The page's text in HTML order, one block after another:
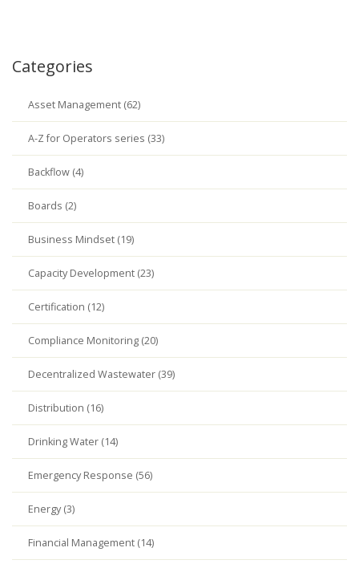
Categories
Asset Management (62)
A-Z for Operators series (33)
Backflow (4)
Boards (2)
Business Mindset (19)
Capacity Development (23)
Certification (12)
Compliance Monitoring (20)
Decentralized Wastewater (39)
Distribution (16)
Drinking Water (14)
Emergency Response (56)
Energy (3)
Financial Management (14)